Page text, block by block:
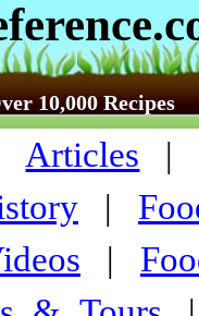
10,000 Recipes
Articles |
|
|